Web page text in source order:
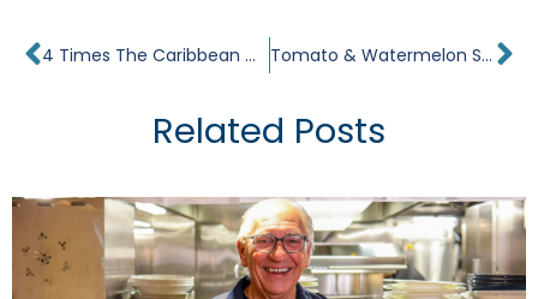
Prev 4 Times The Caribbean Cruise Made Me Cry Tomato & Watermelon Salad, Burgos Cheese, Shaved Onion Recipe
Related Posts